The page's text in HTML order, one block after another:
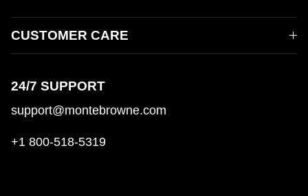
CUSTOMER CARE
24/7 SUPPORT
support@montebrowne.com
+1 800-518-5319